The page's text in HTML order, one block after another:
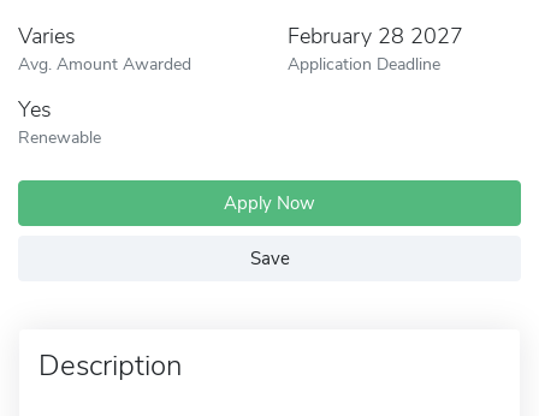
Varies
Avg. Amount Awarded
February 28 2027
Application Deadline
Yes
Renewable
Apply Now
Save
Description